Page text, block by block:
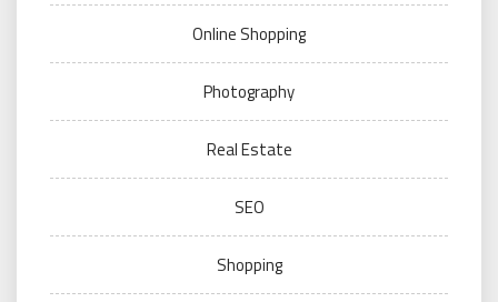
Online Shopping
Photography
Real Estate
SEO
Shopping